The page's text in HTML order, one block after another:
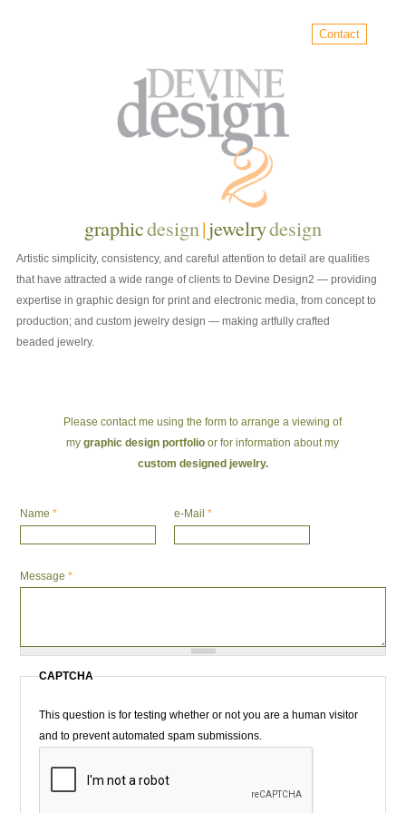
Contact
graphicdesign|jewelrydesign
Artistic simplicity, consistency, and careful attention to detail are qualities
that have attracted a wide range of clients to Devine Design2 — providing
expertise in graphic design for print and electronic media, from concept to
production; and custom jewelry design — making artfully crafted
beaded jewelry.
Please contact me using the form to arrange a viewing of
mygraphic design portfolio or for information about my
custom designed jewelry.
Name* e-Mail*
Message*
CAPTCHA
This question is for testing whether or not you are a human visitor
and to prevent automated spam submissions.